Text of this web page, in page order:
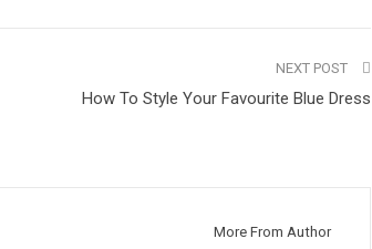
NEXT POST
How To Style Your Favourite Blue Dress
More From Author